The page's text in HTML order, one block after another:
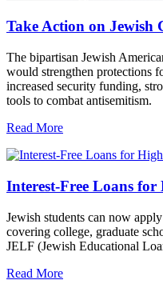
Take Action on Jewish
The bipartisan Jewish
would strengthen protections
increased security funding,
tools to combat antisemitism.
Read More
Interest-Free Loans
Jewish students can now
covering college, graduate
JELF (Jewish Educational
Read More